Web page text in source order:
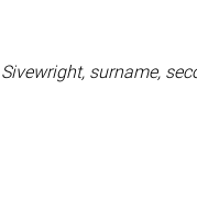
surname,